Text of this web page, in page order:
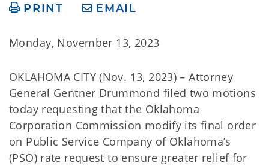
PRINT EMAIL
Monday, November 13, 2023
OKLAHOMA CITY (Nov. 13, 2023) – Attorney
General Gentner Drummond filed two motions
today requesting that the Oklahoma
Corporation Commission modify its final order
on Public Service Company of Oklahoma’s
(PSO) rate request to ensure greater relief for